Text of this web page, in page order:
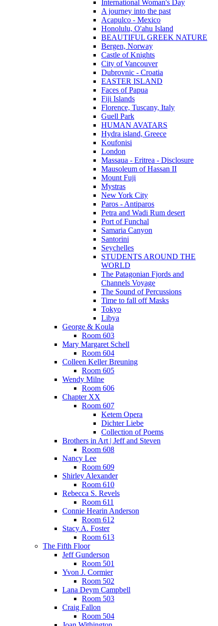
International Woman's Day
A journey into the past
Acapulco - Mexico
Honolulu, O'ahu Island
BEAUTIFUL GREEK NATURE
Bergen, Norway
Castle of Knights
City of Vancouver
Dubrovnic - Croatia
EASTER ISLAND
Faces of Papua
Fiji Islands
Florence, Tuscany, Italy
Guell Park
HUMAN AVATARS
Hydra island, Greece
Koufonisi
London
Massaua - Eritrea - Disclosure
Mausoleum of Hassan II
Mount Fuji
Mystras
New York City
Paros - Antiparos
Petra and Wadi Rum desert
Port of Funchal
Samaria Canyon
Santorini
Seychelles
STUDENTS AROUND THE
WORLD
The Patagonian Fjords and
Channels Voyage
The Sound of Percussions
Time to fall off Masks
Tokyo
Libya
George & Koula
Room 603
Mary Margaret Schell
Room 604
Colleen Keller Breuning
Room 605
Wendy Milne
Room 606
Chapter XX
Room 607
Ketem Opera
Dichter Liebe
Collection of Poems
Brothers in Art | Jeff and Steven
Room 608
Nancy Lee
Room 609
Shirley Alexander
Room 610
Rebecca S. Revels
Room 611
Connie Hearin Anderson
Room 612
Stacy A. Foster
Room 613
The Fifth Floor
Jeff Gunderson
Room 501
Yvon J. Cormier
Room 502
Lana Deym Campbell
Room 503
Craig Fallon
Room 504